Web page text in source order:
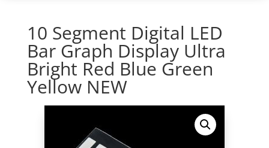
10 Segment Digital LED
Bar Graph Display Ultra
Bright Red Blue Green
Yellow NEW